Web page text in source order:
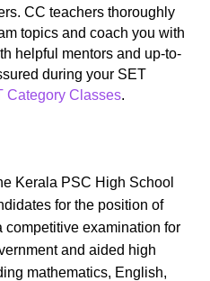
CC teachers thoroughly
topics and coach you with
helpful mentors and up-to-
during your SET
Category Classes.
Kerala PSC High School
for the position of
competitive examination for
and aided high
mathematics, English,